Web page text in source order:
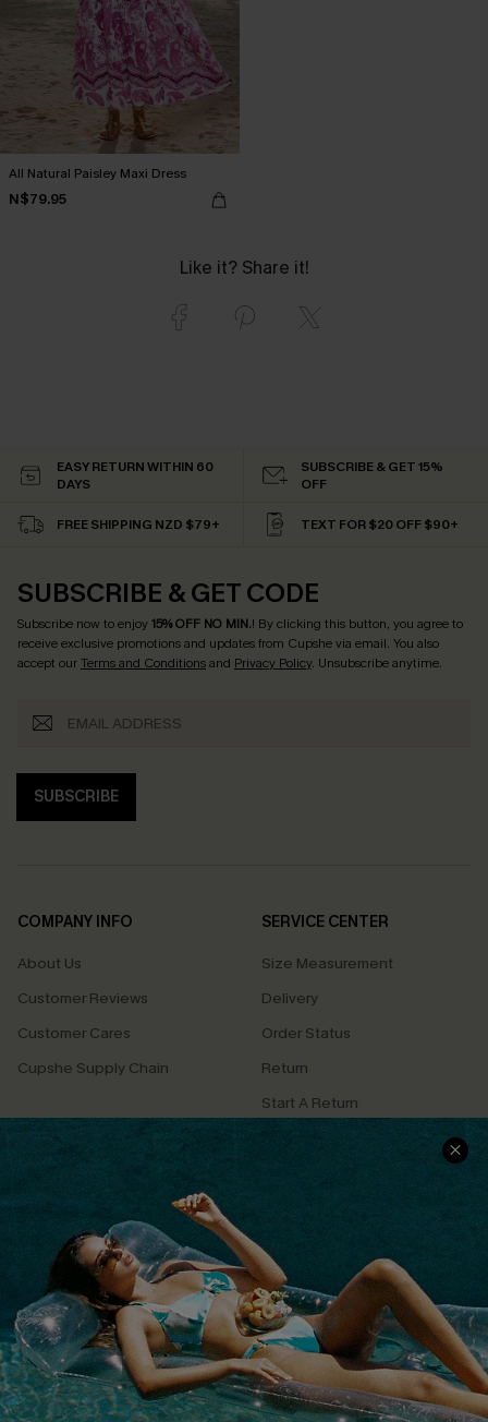
All Natural Paisley Maxi Dress
N$79.95
Like it? Share it!
EASY RETURN WITHIN 60
DAYS
SUBSCRIBE & GET 15%
OFF
FREE SHIPPING NZD $79+ TEXT FOR $20 OFF $90+
SUBSCRIBE & GET CODE
Subscribe now to enjoy15% OFF NO MIN.! By clicking this button, you agree to
receive exclusive promotions and updates from Cupshe via email. You also
accept ourTerms and Conditionsand Privacy Policy. Unsubscribe anytime.
SUBSCRIBE
COMPANY INFO
About Us
Customer Reviews
Customer Cares
Cupshe Supply Chain
SERVICE CENTER
Size Measurement
Delivery
Order Status
Return
Start A Return
Contact Us
QUICK LINKS
Cupshe E-Gift Card
PROGRAMS &
PARTNERSHIPS
Loyalty Program